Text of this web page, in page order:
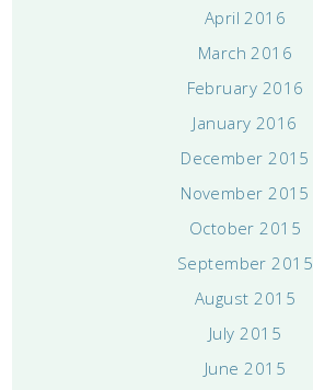
April 2016
March 2016
February 2016
January 2016
December 2015
November 2015
October 2015
September 2015
August 2015
July 2015
June 2015